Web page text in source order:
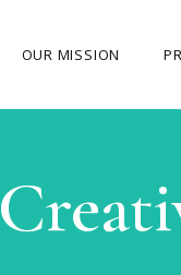
OUR MISSION
ABOUT THE FOUNDER
MY JOURNEY